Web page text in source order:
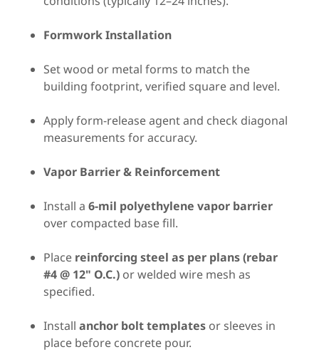
Formwork Installation
Set wood or metal forms to match the
building footprint, verified square and level.
Apply form-release agent and check diagonal
measurements for accuracy.
Vapor Barrier & Reinforcement
Install a 6-mil polyethylene vapor barrier
over compacted base fill.
Place reinforcing steel as per plans (rebar
#4 @ 12" O.C.)or welded wire mesh as
specified.
Install anchor bolt templatesor sleeves in
place before concrete pour.